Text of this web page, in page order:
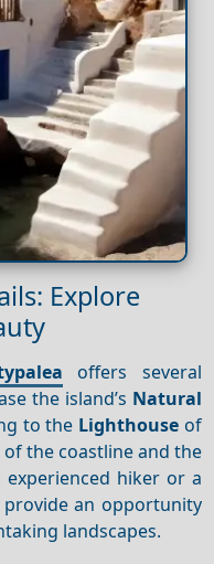
Explore
offers several
the island’s Natural
to the Lighthouse of
of the coastline and the
experienced hiker or a
provide an opportunity
landscapes.